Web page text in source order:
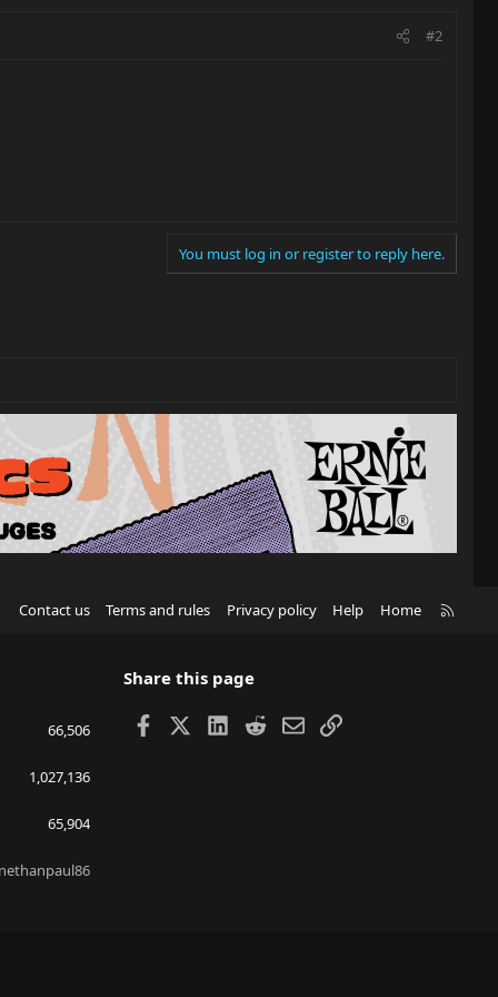
#2
You must log in or register to reply here.
Contact us Terms and rules Privacy policy Help Home
66,506
1,027,136
65,904
Share this page
Facebook LinkedIn
RedditEmailLink